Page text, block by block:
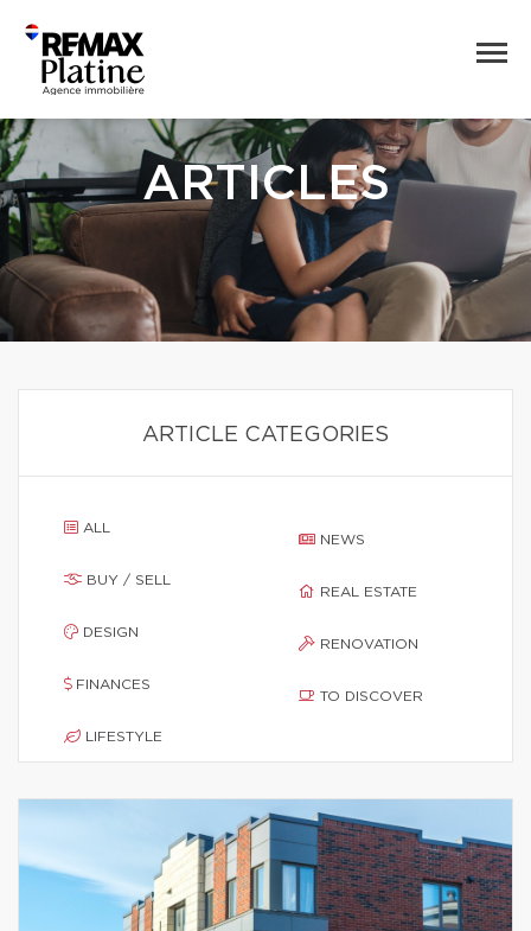
ARTICLES
ARTICLE CATEGORIES
ALL
BUY / SELL
DESIGN
FINANCES
LIFESTYLE
NEWS
REAL ESTATE
RENOVATION
TO DISCOVER